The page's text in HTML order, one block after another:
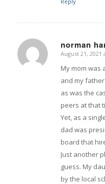
norman
says:
August 21, 2021
My mom was
and my
as was the
peers at that
Yet, as a
dad was
board that
Just another
guess. My
by the local